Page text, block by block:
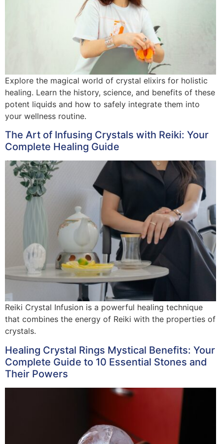
Explore the magical world of crystal elixirs for holistic
healing. Learn the history, science, and benefits of these
potent liquids and how to safely integrate them into
your wellness routine.
The Art of Infusing Crystals with Reiki: Your
Complete Healing Guide
Reiki Crystal Infusion is a powerful healing technique
that combines the energy of Reiki with the properties of
crystals.
Healing Crystal Rings Mystical Benefits: Your
Complete Guide to 10 Essential Stones and
Their Powers